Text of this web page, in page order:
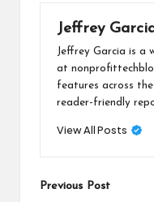
Jeffrey
Jeffrey Garcia is a
at
features across
reader-friendly
View All Posts
Post
Previous Post